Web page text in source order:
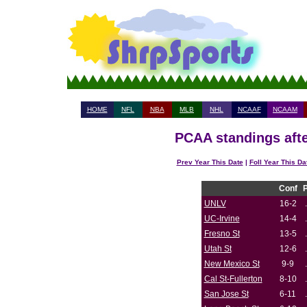
HOME NFL NBA MLB NHL NCAAF NCAAM
PCAA standings
Prev Year This Date| Foll Year This
Conf
UNLV
16-2
UC-Irvine
14-4
Fresno St
13-5
Utah St
12-6
New Mexico St
9-9
Cal St-Fullerton
8-10
San Jose St
6-11